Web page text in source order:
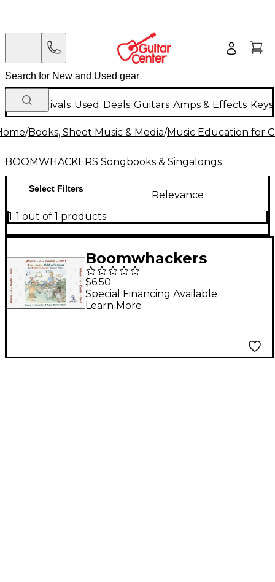
New Arrivals Used Deals Guitars Amps & Effects
/Books, Sheet Music & Media/Music Education for
BOOMWHACKERS Songbooks & Singalongs
Select Filters
Relevance
1-1 out of 1 products
Boomwhackers
Boomwhackers Tubes
Whack-a-Doodle-Doo!
Songbook
$6.50
Special Financing Available
Learn More